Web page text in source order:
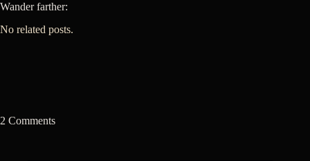
Wander farther:
No related posts.
2 Comments